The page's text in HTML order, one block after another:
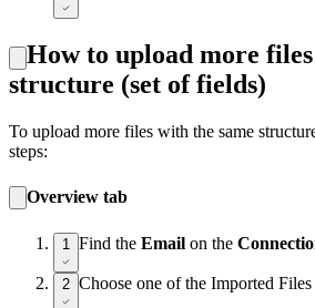
How to upload more
structure (set of fields)
To upload more files with the same
steps:
Overview tab
1 Find the Email on the
2 Choose one of the Imported Files